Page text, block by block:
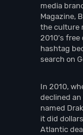
media
Magazine,
the culture
2010’s
hashtag
search on
In 2010,
declined
named
it did
Atlantic